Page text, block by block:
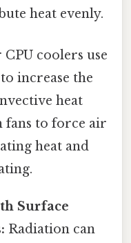
heat evenly.
coolers use
increase the
heat
fans to force air
heat and
Surface
Radiation can